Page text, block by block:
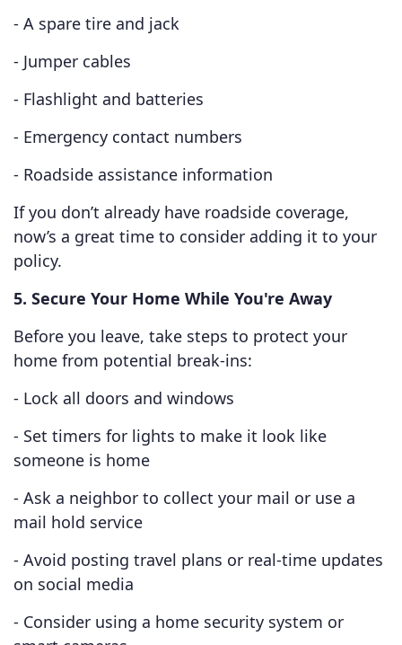
- A spare tire and jack
- Jumper cables
- Flashlight and batteries
- Emergency contact numbers
- Roadside assistance information
If you don’t already have roadside coverage,
now’s a great time to consider adding it to your
policy.
5. Secure Your Home While You're Away
Before you leave, take steps to protect your
home from potential break-ins:
- Lock all doors and windows
- Set timers for lights to make it look like
someone is home
- Ask a neighbor to collect your mail or use a
mail hold service
- Avoid posting travel plans or real-time updates
on social media
- Consider using a home security system or